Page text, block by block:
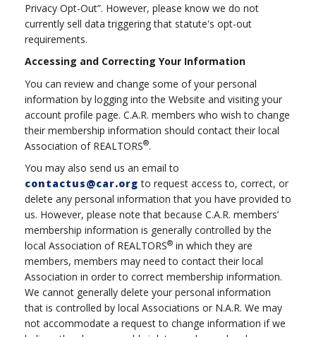
Privacy Opt-Out”. However, please know we do not
currently sell data triggering that statute's opt-out
requirements.
Accessing and Correcting Your Information
You can review and change some of your personal
information by logging into the Website and visiting your
account profile page. C.A.R. members who wish to change
their membership information should contact their local
Association of REALTORS®.
You may also send us an email to
contactus@car.org to request access to, correct, or
delete any personal information that you have provided to
us. However, please note that because C.A.R. members’
membership information is generally controlled by the
local Association of REALTORS® in which they are
members, members may need to contact their local
Association in order to correct membership information.
We cannot generally delete your personal information
that is controlled by local Associations or N.A.R. We may
not accommodate a request to change information if we